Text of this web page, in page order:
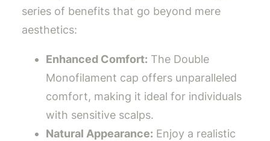
series of benefits that go beyond mere
aesthetics:
Enhanced Comfort: The Double
Monofilament cap offers unparalleled
comfort, making it ideal for individuals
with sensitive scalps.
Natural Appearance: Enjoy a realistic